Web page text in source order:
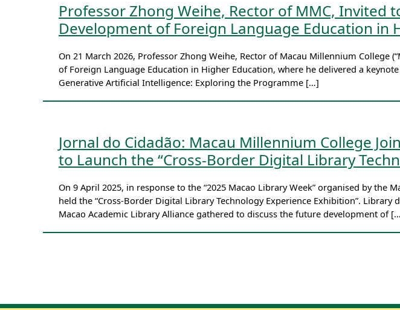
Professor Zhong Weihe, Rector of MMC,
Development of Foreign Language Education in
On 21 March 2026, Professor Zhong Weihe, Rector of Macau Millennium
of Foreign Language Education in Higher Education, where he delivered a
Generative Artificial Intelligence: Exploring the Programme […]
Jornal do Cidadão: Macau Millennium College
to Launch the “Cross-Border Digital Library
On 9 April 2025, in response to the “2025 Macao Library Week” organised by
held the “Cross-Border Digital Library Technology Experience Exhibition”.
Macao Academic Library Alliance gathered to discuss the future development of